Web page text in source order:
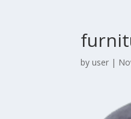
byuser |